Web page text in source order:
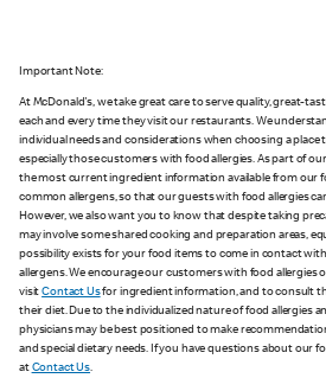
Important Note:
At McDonald's, we take great care to serve quality, great-
each and every time they visit our restaurants. We
individual needs and considerations when choosing a
especially those customers with food allergies. As part of
the most current ingredient information available from our
common allergens, so that our guests with food allergies
However, we also want you to know that despite taking
may involve some shared cooking and preparation areas,
possibility exists for your food items to come in contact
allergens. We encourage our customers with food allergies
visitContact Usfor ingredient information, and to consult
their diet. Due to the individualized nature of food allergies
physicians may be best positioned to make
and special dietary needs. If you have questions about our
at Contact Us.